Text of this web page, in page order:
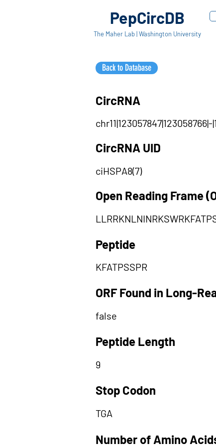
PepCircDB
The Maher Lab | Washington University
Back to Database
CircRNA
CircRNA UID
ciHSPA8(7)
Open Reading Frame
Peptide
KFATPSSPR
ORF Found in Long-
false
Peptide Length
9
Stop Codon
TGA
Number of Amino